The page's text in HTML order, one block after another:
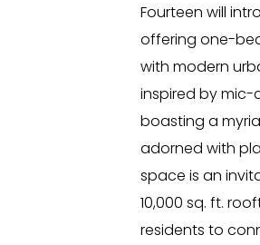
Fourteen will
offering one-
with modern
inspired by mic-
boasting a
adorned with
space is an
10,000 sq. ft.
residents to